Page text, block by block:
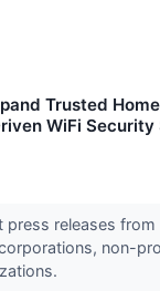
Trusted
WiFi
press releases
non-